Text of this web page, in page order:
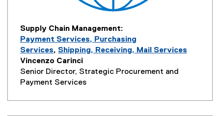
Supply Chain Management:
Payment Services, Purchasing
Services, Shipping, Receiving, Mail Services
Vincenzo Carinci
Senior Director, Strategic Procurement and
Payment Services